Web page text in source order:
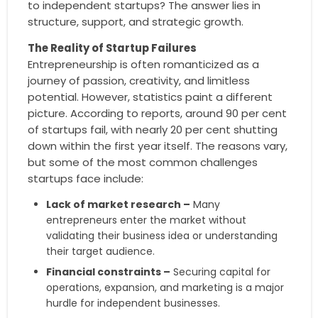
to independent startups? The answer lies in
structure, support, and strategic growth.
The Reality of Startup Failures
Entrepreneurship is often romanticized as a
journey of passion, creativity, and limitless
potential. However, statistics paint a different
picture. According to reports, around 90 per cent
of startups fail, with nearly 20 per cent shutting
down within the first year itself. The reasons vary,
but some of the most common challenges
startups face include:
Lack of market research – Many
entrepreneurs enter the market without
validating their business idea or understanding
their target audience.
Financial constraints – Securing capital for
operations, expansion, and marketing is a major
hurdle for independent businesses.